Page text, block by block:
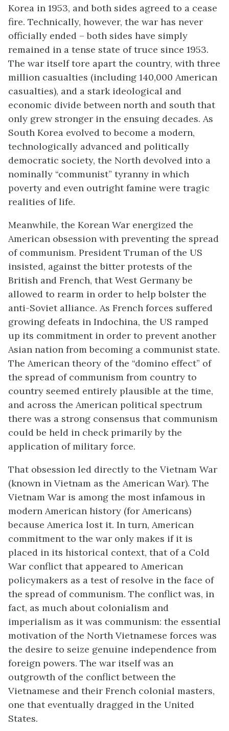
Korea in 1953, and both sides agreed to a cease
fire. Technically, however, the war has never
officially ended – both sides have simply
remained in a tense state of truce since 1953.
The war itself tore apart the country, with three
million casualties (including 140,000 American
casualties), and a stark ideological and
economic divide between north and south that
only grew stronger in the ensuing decades. As
South Korea evolved to become a modern,
technologically advanced and politically
democratic society, the North devolved into a
nominally “communist” tyranny in which
poverty and even outright famine were tragic
realities of life.
Meanwhile, the Korean War energized the
American obsession with preventing the spread
of communism. President Truman of the US
insisted, against the bitter protests of the
British and French, that West Germany be
allowed to rearm in order to help bolster the
anti-Soviet alliance. As French forces suffered
growing defeats in Indochina, the US ramped
up its commitment in order to prevent another
Asian nation from becoming a communist state.
The American theory of the “domino effect” of
the spread of communism from country to
country seemed entirely plausible at the time,
and across the American political spectrum
there was a strong consensus that communism
could be held in check primarily by the
application of military force.
That obsession led directly to the Vietnam War
(known in Vietnam as the American War). The
Vietnam War is among the most infamous in
modern American history (for Americans)
because America lost it. In turn, American
commitment to the war only makes if it is
placed in its historical context, that of a Cold
War conflict that appeared to American
policymakers as a test of resolve in the face of
the spread of communism. The conflict was, in
fact, as much about colonialism and
imperialism as it was communism: the essential
motivation of the North Vietnamese forces was
the desire to seize genuine independence from
foreign powers. The war itself was an
outgrowth of the conflict between the
Vietnamese and their French colonial masters,
one that eventually dragged in the United
States.